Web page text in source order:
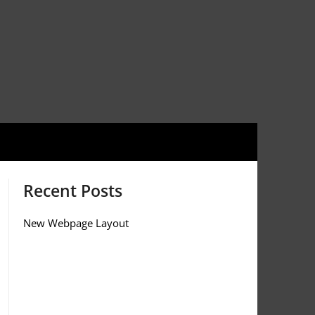
Recent Posts
New Webpage Layout